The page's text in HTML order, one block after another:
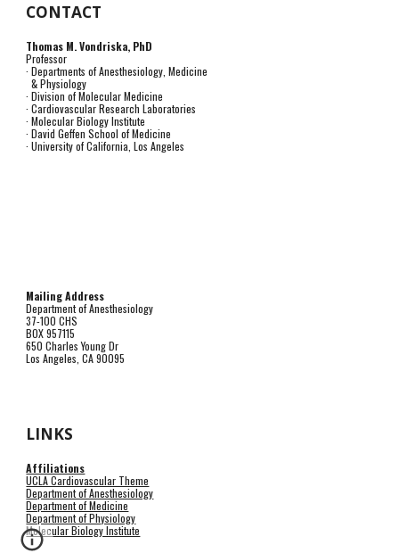
CONTACT
Thomas M. Vondriska, PhD
Professor
· Departments of Anesthesiology, Medicine
& Physiology
· Division of Molecular Medicine
· Cardiovascular Research Laboratories
· Molecular Biology Institute
· David Geffen School of Medicine
· University of California, Los Angeles
Mailing Address
Department of Anesthesiology
37-100 CHS
BOX 957115
650 Charles Young Dr
Los Angeles, CA 90095
LINKS
Affiliations
UCLA Cardiovascular Theme
Department of Anesthesiology
Department of Medicine
Department of Physiology
Molecular Biology Institute